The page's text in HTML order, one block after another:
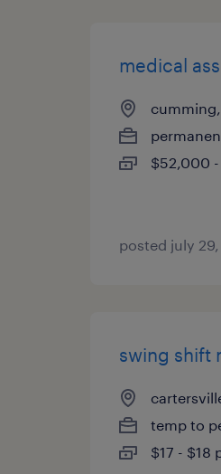
medical
$52,000
posted july
swing shift
temp to
$17 - $18